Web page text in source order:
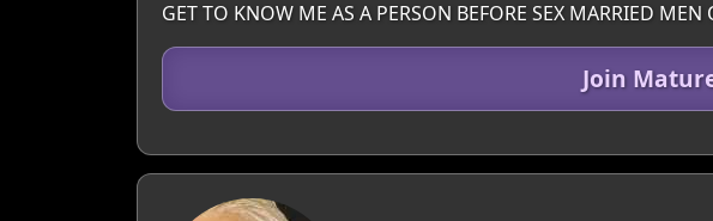
GET TO KNOW ME AS A PERSON BEFORE SEX MARRIED
Join